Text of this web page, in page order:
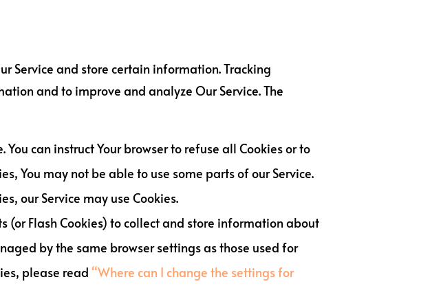
Service and store certain information. Tracking
and to improve and analyze Our Service. The
can instruct Your browser to refuse all Cookies or to
You may not be able to use some parts of our Service.
our Service may use Cookies.
(or Flash Cookies) to collect and store information about
by the same browser settings as those used for
please read“Where can I change the settings for